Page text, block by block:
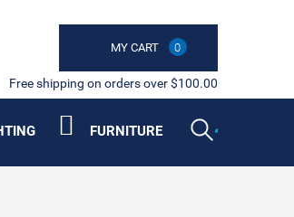
MY CART 0
Free shipping on orders over $100.00
FURNITURE